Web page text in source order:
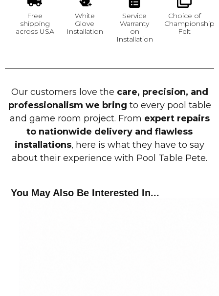
Free
shipping
across USA
White
Glove
Installation
Service
Warranty
on
Installation
Choice of
Championship
Felt
Our customers love the care, precision, and
professionalism we bring to every pool table
and game room project. From expert repairs
to nationwide delivery and flawless
installations, here is what they have to say
about their experience with Pool Table Pete.
You May Also Be Interested In...